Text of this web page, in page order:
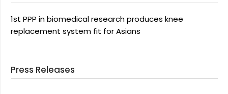
1st PPP in biomedical research produces knee
replacement system fit for Asians
Press Releases